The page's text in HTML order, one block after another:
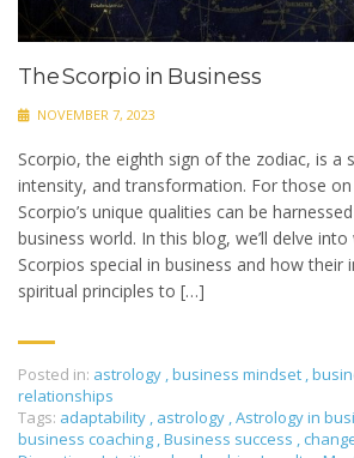
The Scorpio in Business
NOVEMBER 7, 2023
Scorpio, the eighth sign of the zodiac, is a
intensity, and transformation. For those
Scorpio’s unique qualities can be
business world. In this blog, we’ll delve
Scorpios special in business and how their
spiritual principles to […]
Posted in: astrology ,business mindset ,
relationships
Tags: adaptability , astrology ,Astrology in
business coaching ,Business success ,